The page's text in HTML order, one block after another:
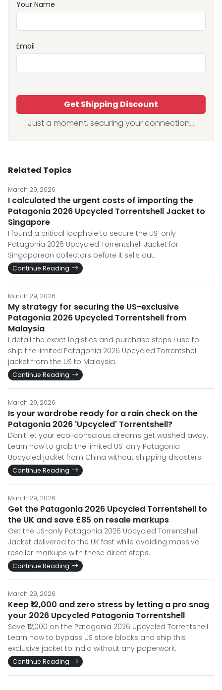
Your Name
Email
Get Shipping Discount
Just a moment, securing your connection...
Related Topics
March 29, 2026
I calculated the urgent costs of importing the
Patagonia 2026 Upcycled Torrentshell Jacket to
Singapore
I found a critical loophole to secure the US-only
Patagonia 2026 Upcycled Torrentshell Jacket for
Singaporean collectors before it sells out.
Continue Reading
March 29, 2026
My strategy for securing the US-exclusive
Patagonia 2026 Upcycled Torrentshell from
Malaysia
I detail the exact logistics and purchase steps I use to
ship the limited Patagonia 2026 Upcycled Torrentshell
jacket from the US to Malaysia.
Continue Reading
March 29, 2026
Is your wardrobe ready for a rain check on the
Patagonia 2026 'Upcycled' Torrentshell?
Don't let your eco-conscious dreams get washed away.
Learn how to grab the limited US-only Patagonia
Upcycled jacket from China without shipping disasters.
Continue Reading
March 29, 2026
Get the Patagonia 2026 Upcycled Torrentshell to
the UK and save £85 on resale markups
Get the US-only Patagonia 2026 Upcycled Torrentshell
Jacket delivered to the UK fast while avoiding massive
reseller markups with these direct steps.
Continue Reading
March 29, 2026
Keep ₹12,000 and zero stress by letting a pro snag
your 2026 Upcycled Patagonia Torrentshell
Save ₹12,000 on the Patagonia 2026 Upcycled Torrentshell.
Learn how to bypass US store blocks and ship this
exclusive jacket to India without any paperwork.
Continue Reading